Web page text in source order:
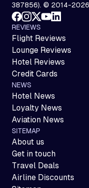
387856). © 2014-2026
REVIEWS
Flight Reviews
Lounge Reviews
Hotel Reviews
Credit Cards
NEWS
Hotel News
Loyalty News
Aviation News
SITEMAP
About us
Get in touch
Travel Deals
Airline Discounts